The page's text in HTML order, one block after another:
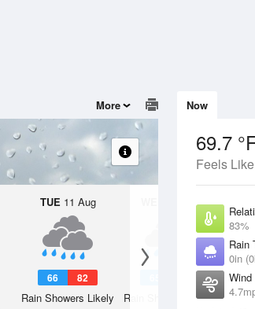
Now
69.7
Feels
83%
Rain
0in
Wind
More
TUE 11 Aug
66 82
Rain Showers Likely
12 Aug
Rain Showers Likely